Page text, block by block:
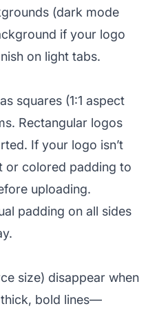
(dark mode
if your logo
on light tabs.
squares (1:1 aspect
Rectangular logos
If your logo isn’t
or colored padding to
uploading.
padding on all sides
size) disappear when
thick, bold lines—